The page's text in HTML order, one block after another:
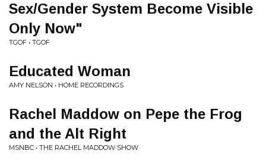
Sex/Gender System Become Visible
Only Now"
TGOF • TGOF
Educated Woman
AMY NELSON • HOME RECORDINGS
Rachel Maddow on Pepe the Frog
and the Alt Right
MSNBC • THE RACHEL MADDOW SHOW